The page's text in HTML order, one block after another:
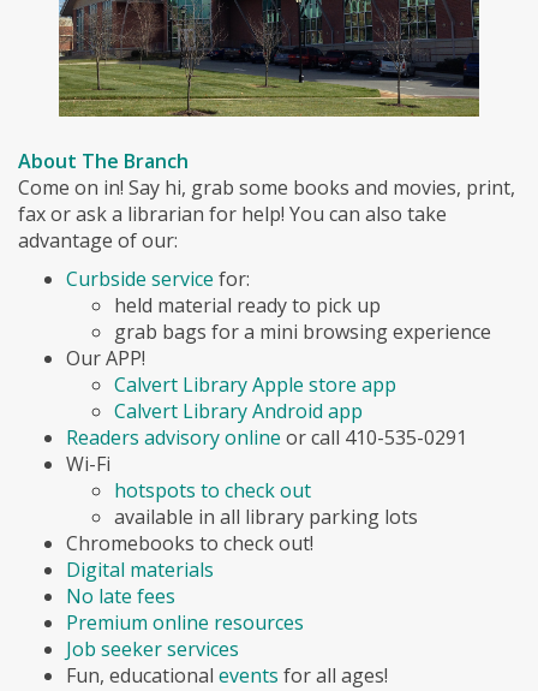
About The Branch
Come on in! Say hi, grab some books and movies, print,
fax or ask a librarian for help! You can also take
advantage of our:
Curbside service for:
held material ready to pick up
grab bags for a mini browsing experience
Our APP!
Calvert Library Apple store app
Calvert Library Android app
Readers advisory online or call 410-535-0291
Wi-Fi
hotspots to check out
available in all library parking lots
Chromebooks to check out!
Digital materials
No late fees
Premium online resources
Job seeker services
Fun, educational events for all ages!